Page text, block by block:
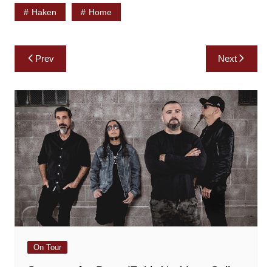
Haken Home
Post
navigation
Prev Next
On Tour